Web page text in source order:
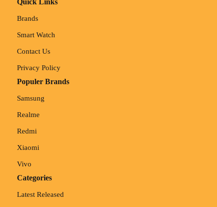
Quick Links
Brands
Smart Watch
Contact Us
Privacy Policy
Populer Brands
Samsung
Realme
Redmi
Xiaomi
Vivo
Categories
Latest Released